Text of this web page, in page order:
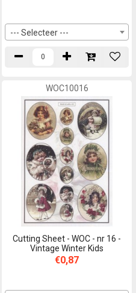
--- Selecteer ---
WOC10016
Cutting Sheet - WOC - nr 16 -
Vintage Winter Kids
€0,87